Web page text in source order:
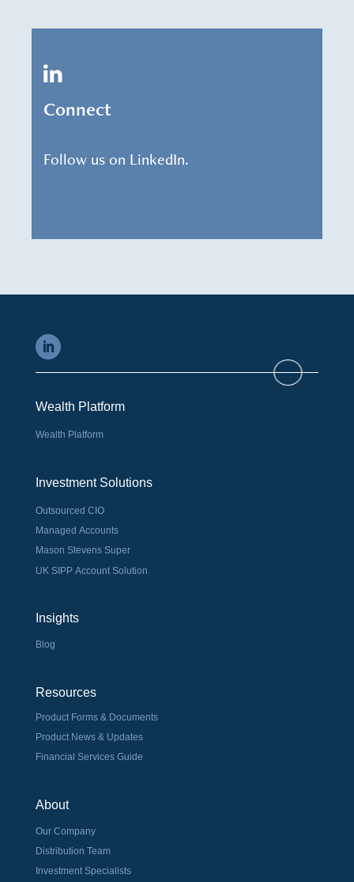
Connect
Follow us on LinkedIn.
Wealth Platform
Wealth Platform
Investment Solutions
Outsourced CIO
Managed Accounts
Mason Stevens Super
UK SIPP Account Solution
Insights
Blog
Resources
Product Forms & Documents
Product News & Updates
Financial Services Guide
About
Our Company
Distribution Team
Investment Specialists